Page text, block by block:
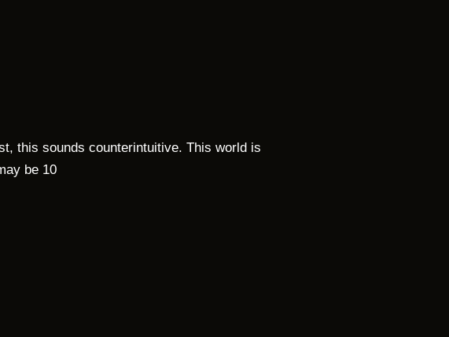
this sounds counterintuitive. This world is
be 10